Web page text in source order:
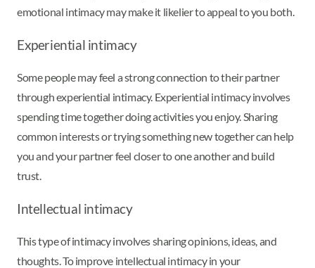
emotional intimacy may make it likelier to appeal to you both.
Experiential intimacy
Some people may feel a strong connection to their partner
through experiential intimacy. Experiential intimacy involves
spending time together doing activities you enjoy. Sharing
common interests or trying something new together can help
you and your partner feel closer to one another and build
trust.
Intellectual intimacy
This type of intimacy involves sharing opinions, ideas, and
thoughts. To improve intellectual intimacy in your